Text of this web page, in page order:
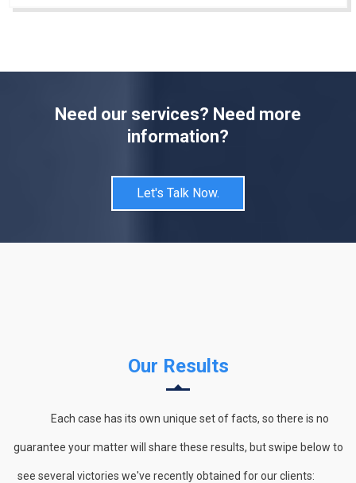
Need our services? Need more
information?
Let's Talk Now.
Our Results
Each case has its own unique set of facts, so there is no
guarantee your matter will share these results, but swipe below to
see several victories we've recently obtained for our clients: